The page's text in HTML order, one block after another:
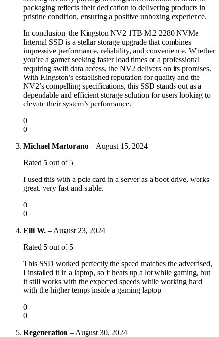
packaging reflects their dedication to delivering products in
pristine condition, ensuring a positive unboxing experience.
In conclusion, the Kingston NV2 1TB M.2 2280 NVMe
Internal SSD is a stellar storage upgrade that combines
impressive performance, reliability, and convenience. Whether
you’re a gamer seeking faster load times or a professional
requiring swift data access, the NV2 delivers on its promises.
With Kingston’s established reputation for quality and the
NV2’s compelling specifications, this SSD stands out as a
dependable and efficient storage solution for users looking to
elevate their system’s performance.
0
0
Michael Martorano – August 15, 2024
Rated 5 out of 5
I used this with a pcie card in a server as a boot drive, works
great. very fast and stable.
0
0
Elli W. – August 23, 2024
Rated 5 out of 5
This SSD worked perfectly the speed matches the advertised,
I installed it in a laptop, so it heats up a lot while gaming, but
it still works with the expected speeds while working hard
with the higher temps inside a gaming laptop
0
0
Regeneration – August 30, 2024